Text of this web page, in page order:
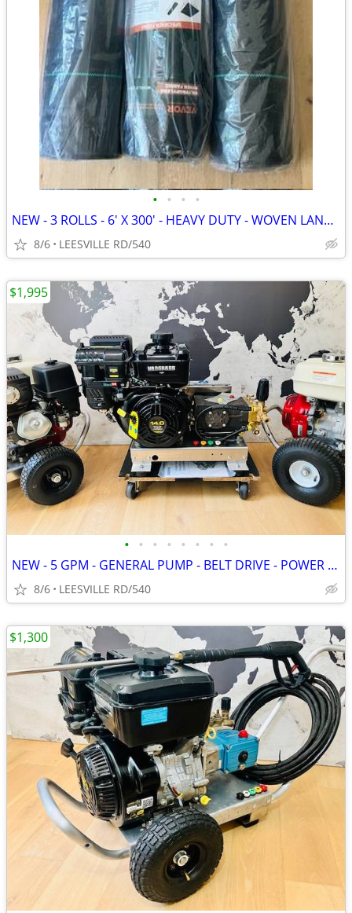
• • • •
NEW - 3 ROLLS - 6' X 300' - HEAVY DUTY - WOVEN LANDSCAPE FABRIC
8/6 LEESVILLE RD/540
• • • • • • • •
NEW - 5 GPM - GENERAL PUMP - BELT DRIVE - POWER PRESSURE WASHER
8/6 LEESVILLE RD/540
$1,995
$1,300